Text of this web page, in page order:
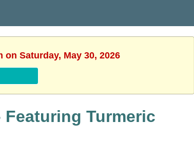
Saturday, May 30, 2026
Turmeric